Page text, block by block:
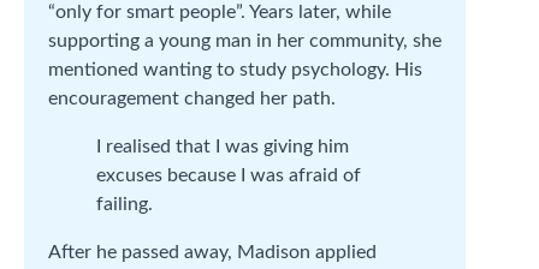
“only for smart people”. Years later, while
supporting a young man in her community, she
mentioned wanting to study psychology. His
encouragement changed her path.
I realised that I was giving him
excuses because I was afraid of
failing.
After he passed away, Madison applied